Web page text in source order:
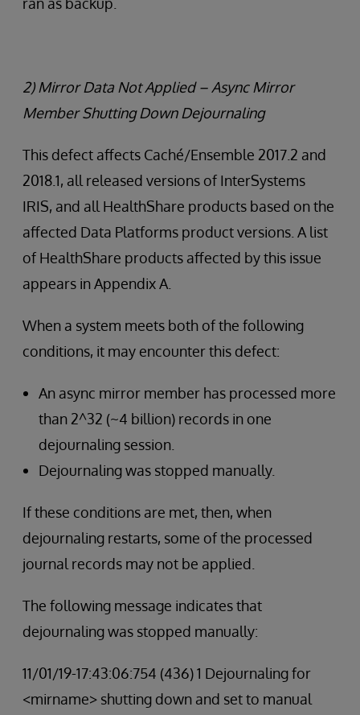
2) Mirror Data Not Applied – Async Mirror
Member Shutting Down Dejournaling
This defect affects Caché/Ensemble 2017.2 and
2018.1, all released versions of InterSystems
IRIS, and all HealthShare products based on the
affected Data Platforms product versions. A list
of HealthShare products affected by this issue
appears in Appendix A.
When a system meets both of the following
conditions, it may encounter this defect:
An async mirror member has processed more
than 2^32 (~4 billion) records in one
dejournaling session.
Dejournaling was stopped manually.
If these conditions are met, then, when
dejournaling restarts, some of the processed
journal records may not be applied.
The following message indicates that
dejournaling was stopped manually:
11/01/19-17:43:06:754 (436) 1 Dejournaling for
<mirname> shutting down and set to manual